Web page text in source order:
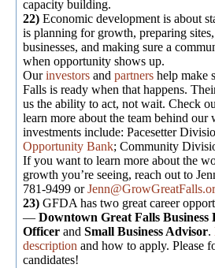
capacity building.
22) Economic development is about
is planning for growth, preparing
businesses, and making sure a
when opportunity shows up.
Ourinvestors and partners help make
Falls is ready when that happens.
us the ability to act, not wait. Check
learn more about the team behind our
investments include: Pacesetter
Opportunity Bank; Community
If you want to learn more about the
growth you’re seeing, reach out to
781-9499 or
23) GFDA has two great career
— Downtown Great Falls Business
Officer and Small Business Advisor.
description and how to apply. Please
candidates!